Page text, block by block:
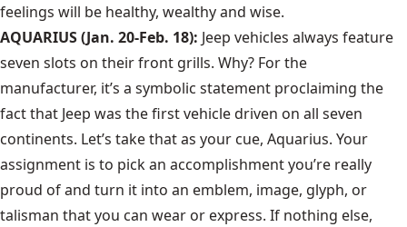
feelings will be healthy, wealthy and wise.
AQUARIUS (Jan. 20-Feb. 18): Jeep vehicles always feature
seven slots on their front grills. Why? For the
manufacturer, it’s a symbolic statement proclaiming the
fact that Jeep was the first vehicle driven on all seven
continents. Let’s take that as your cue, Aquarius. Your
assignment is to pick an accomplishment you’re really
proud of and turn it into an emblem, image, glyph, or
talisman that you can wear or express. If nothing else,